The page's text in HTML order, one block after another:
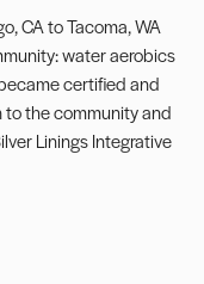
CA to Tacoma, WA
water aerobics
certified and
the community and
Linings Integrative